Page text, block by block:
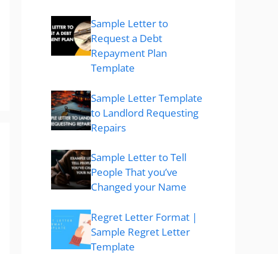
Sample Letter to
Request a Debt
Repayment Plan
Template
Sample Letter Template
to Landlord Requesting
Repairs
Sample Letter to Tell
People That you’ve
Changed your Name
Regret Letter Format |
Sample Regret Letter
Template